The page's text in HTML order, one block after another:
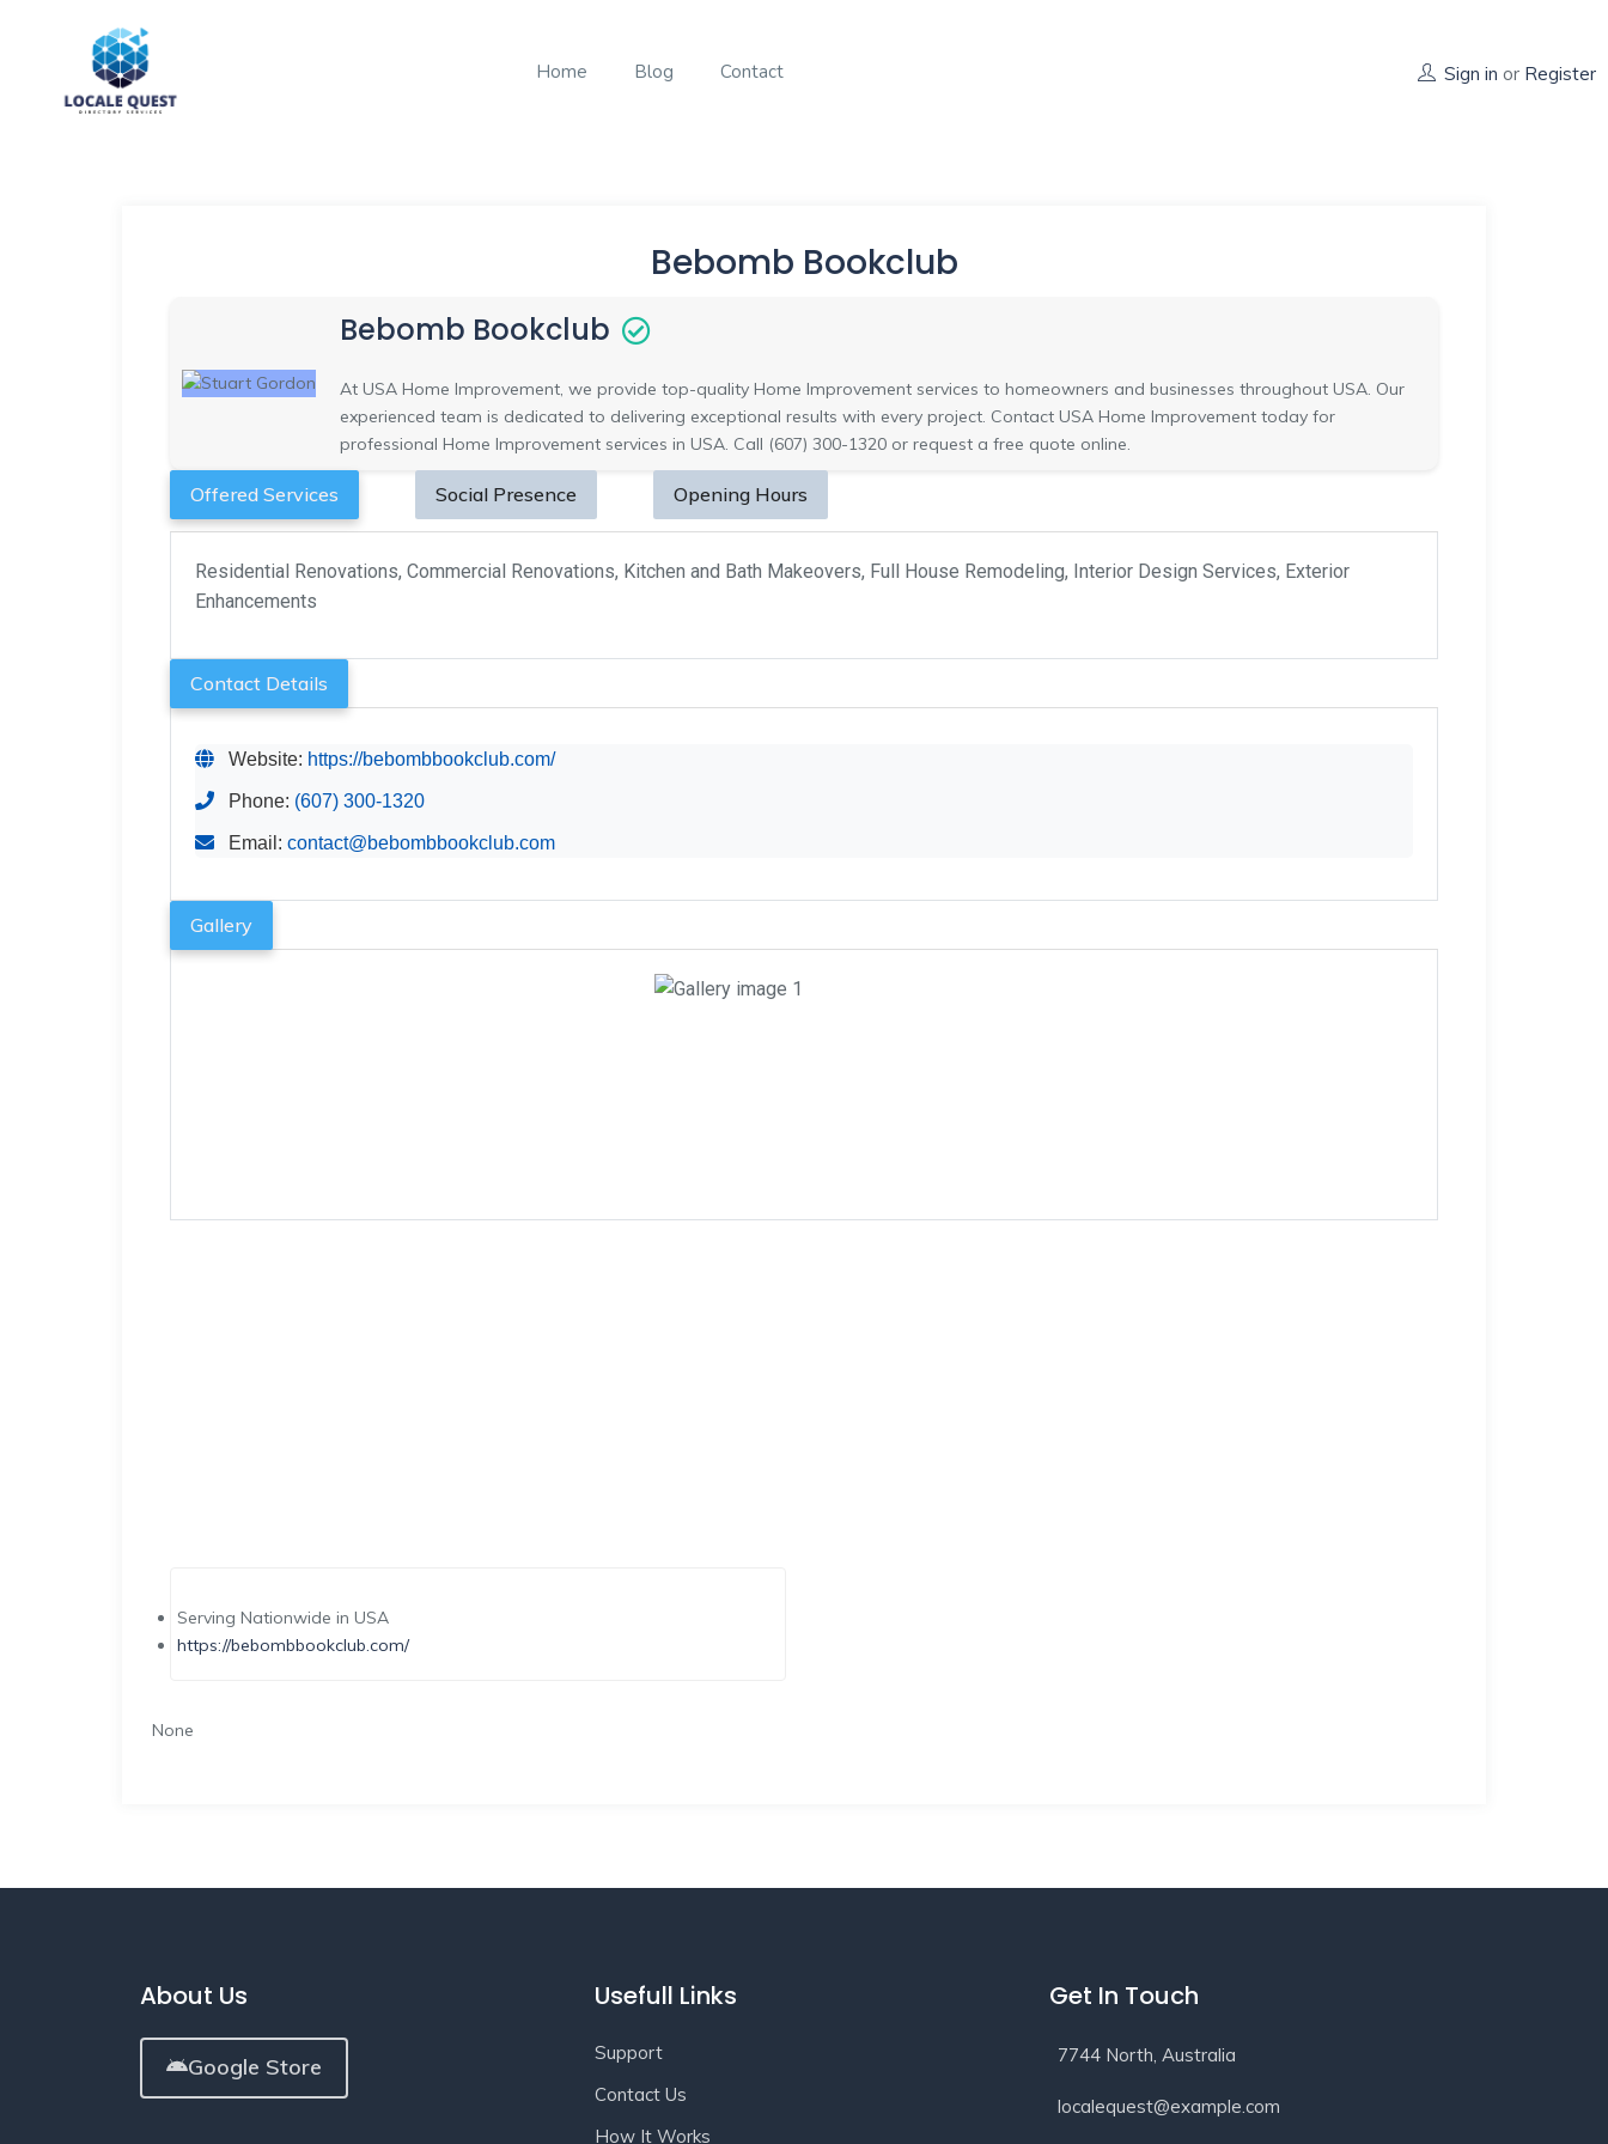
Home Blog Contact Sign in or Register
Bebomb Bookclub
Bebomb Bookclub
At USA Home Improvement, we provide top-quality Home Improvement services to homeowners and businesses throughout USA. Our
experienced team is dedicated to delivering exceptional results with every project. Contact USA Home Improvement today for
professional Home Improvement services in USA. Call (607) 300-1320 or request a free quote online.
Offered Services Social Presence Opening Hours
Residential Renovations, Commercial Renovations, Kitchen and Bath Makeovers, Full House Remodeling, Interior Design Services, Exterior
Enhancements
Contact Details
Website: https://bebombbookclub.com/
Phone: (607) 300-1320
Email: contact@bebombbookclub.com
Gallery
Serving Nationwide in USA
https://bebombbookclub.com/
None
About Us
Google Store
Usefull Links
Support
Contact Us
How It Works
Get In Touch
7744 North, Australia
localequest@example.com